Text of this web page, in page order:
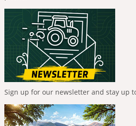
Sign up for our newsletter and stay up